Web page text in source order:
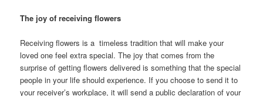
The joy of receiving flowers
Receiving flowers is a timeless tradition that will make your
loved one feel extra special. The joy that comes from the
surprise of getting flowers delivered is something that the special
people in your life should experience. If you choose to send it to
your receiver’s workplace, it will send a public declaration of your